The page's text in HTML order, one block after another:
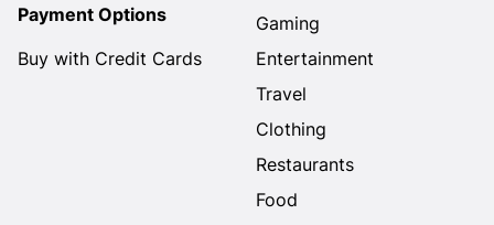
Payment Options
Buy with Credit Cards
Gaming
Entertainment
Travel
Clothing
Restaurants
Food